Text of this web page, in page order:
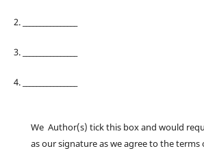
2. ________________
3. ________________
4. ________________
We Author(s) tick this box and would
as our signature as we agree to the